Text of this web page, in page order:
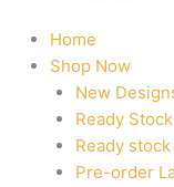
Home
Shop Now
New
Ready
Ready
Pre-order